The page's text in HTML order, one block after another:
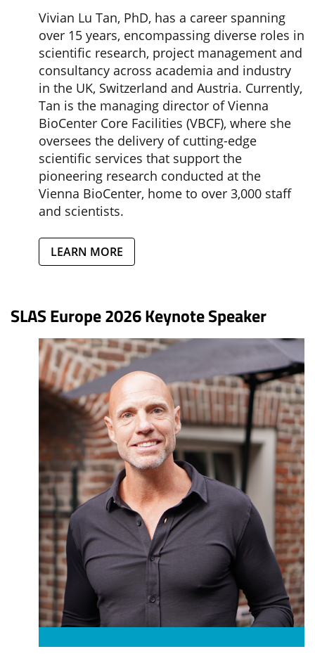
Vivian Lu Tan, PhD, has a career spanning
over 15 years, encompassing diverse roles in
scientific research, project management and
consultancy across academia and industry
in the UK, Switzerland and Austria. Currently,
Tan is the managing director of Vienna
BioCenter Core Facilities (VBCF), where she
oversees the delivery of cutting-edge
scientific services that support the
pioneering research conducted at the
Vienna BioCenter, home to over 3,000 staff
and scientists.
LEARN MORE
SLAS Europe 2026 Keynote Speaker